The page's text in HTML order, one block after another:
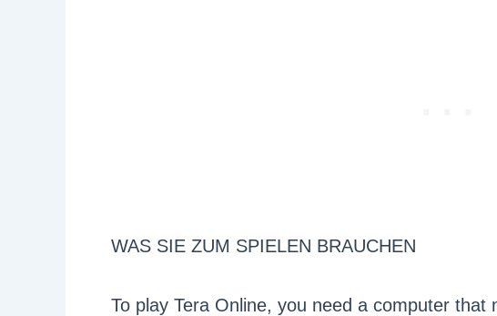
WAS SIE ZUM SPIELEN BRAUCHEN
To play Tera Online, you need a computer that